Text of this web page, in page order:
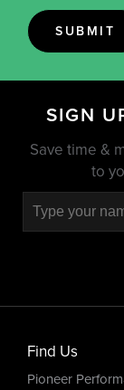
SUBMIT
SIGN
Save time &
to
Find Us
Pioneer